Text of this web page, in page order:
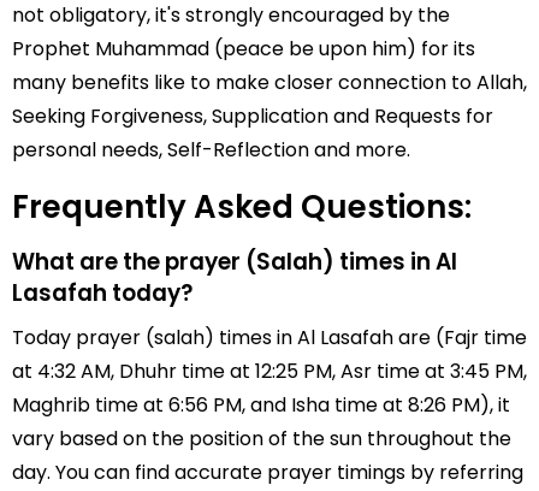
not obligatory, it's strongly encouraged by the
Prophet Muhammad (peace be upon him) for its
many benefits like to make closer connection to Allah,
Seeking Forgiveness, Supplication and Requests for
personal needs, Self-Reflection and more.
Frequently Asked Questions:
What are the prayer (Salah) times in Al
Lasafah today?
Today prayer (salah) times in Al Lasafah are (Fajr time
at 4:32 AM, Dhuhr time at 12:25 PM, Asr time at 3:45 PM,
Maghrib time at 6:56 PM, and Isha time at 8:26 PM), it
vary based on the position of the sun throughout the
day. You can find accurate prayer timings by referring